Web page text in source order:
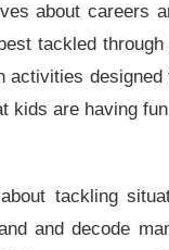
about careers
tackled
kids are having
tackling
and decode